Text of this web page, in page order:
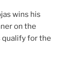
wins his
on the
qualify for the